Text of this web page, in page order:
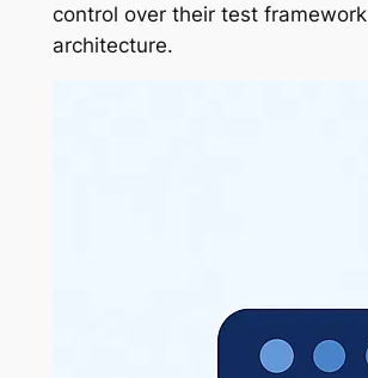
control over their test framework
architecture.